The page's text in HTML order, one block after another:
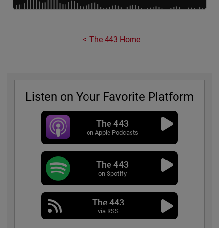
The 443 Home
Listen on Your Favorite Platform
The 443
on Apple Podcasts
The 443
on Spotify
The 443
via RSS